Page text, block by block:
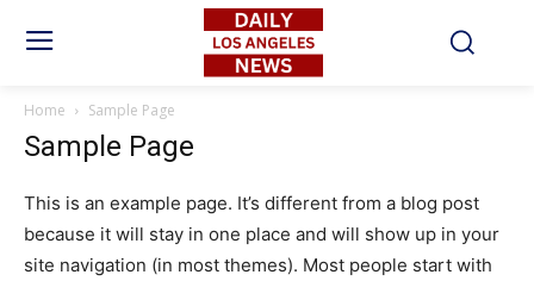
Home Sample Page
Sample Page
This is an example page. It’s different from a blog post
because it will stay in one place and will show up in your
site navigation (in most themes). Most people start with